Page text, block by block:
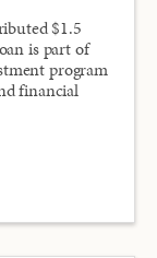
$1.5
is part of
program
financial